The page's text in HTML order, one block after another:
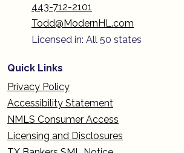
443-712-2101
Todd@ModernHL.com
Licensed in: All 50 states
Quick Links
Privacy Policy
Accessibility Statement
NMLS Consumer Access
Licensing and Disclosures